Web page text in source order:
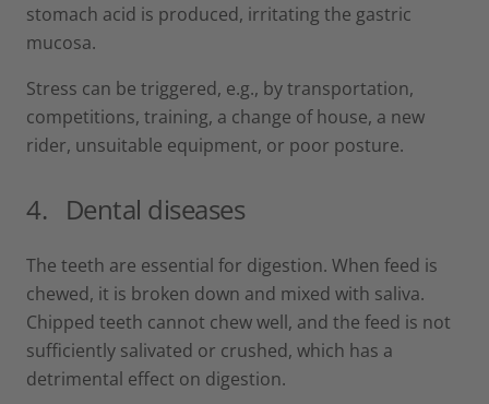
stomach acid is produced, irritating the gastric
mucosa.
Stress can be triggered, e.g., by transportation,
competitions, training, a change of house, a new
rider, unsuitable equipment, or poor posture.
4. Dental diseases
The teeth are essential for digestion. When feed is
chewed, it is broken down and mixed with saliva.
Chipped teeth cannot chew well, and the feed is not
sufficiently salivated or crushed, which has a
detrimental effect on digestion.